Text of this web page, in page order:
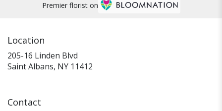
Premier florist on
Location
205-16 Linden Blvd
Saint Albans, NY 11412
Contact